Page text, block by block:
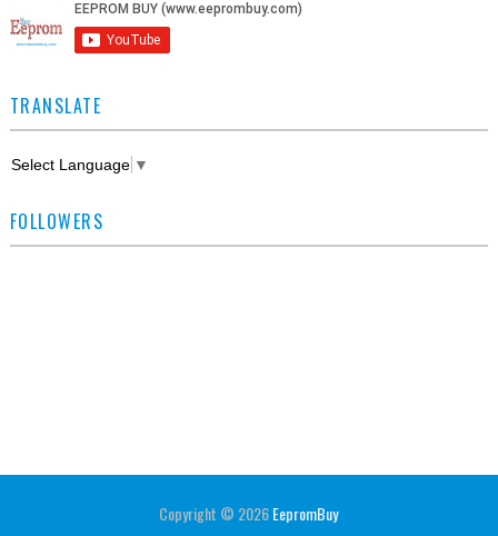
TRANSLATE
Select Language ▼
FOLLOWERS
Copyright © 2026EepromBuy